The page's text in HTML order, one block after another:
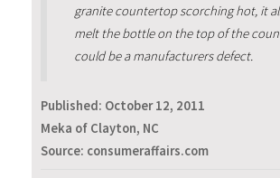
granite countertop scorching hot, it
melt the bottle on the top of the
could be a manufacturers defect.
Published: October 12, 2011
Meka of Clayton, NC
Source: consumeraffairs.com